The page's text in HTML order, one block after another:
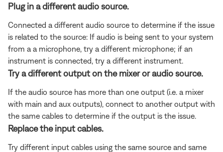
Plug in a different audio source.
Connected a different audio source to determine if the issue
is related to the source: If audio is being sent to your system
from a a microphone, try a different microphone; if an
instrument is connected, try a different instrument.
Try a different output on the mixer or audio source.
If the audio source has more than one output (i.e. a mixer
with main and aux outputs), connect to another output with
the same cables to determine if the output is the issue.
Replace the input cables.
Try different input cables using the same source and same